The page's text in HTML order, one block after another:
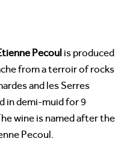
Pecoul is produced
from a terroir of rocks
and les Serres
in demi-muid for 9
wine is named after the
Pecoul.